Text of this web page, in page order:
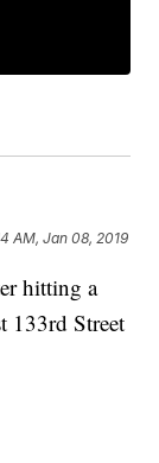
AM, Jan 08, 2019
hitting a
133rd Street